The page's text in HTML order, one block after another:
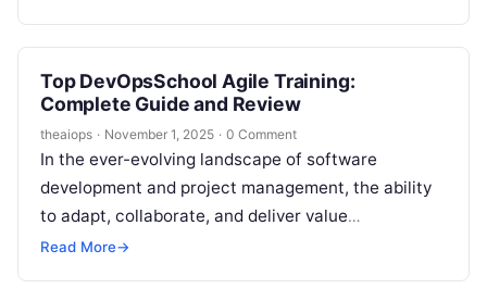
Top DevOpsSchool Agile Training:
Complete Guide and Review
theaiops · November 1, 2025 · 0 Comment
In the ever-evolving landscape of software
development and project management, the ability
to adapt, collaborate, and deliver value
continuously is paramount. Agile methodologies
Read More→